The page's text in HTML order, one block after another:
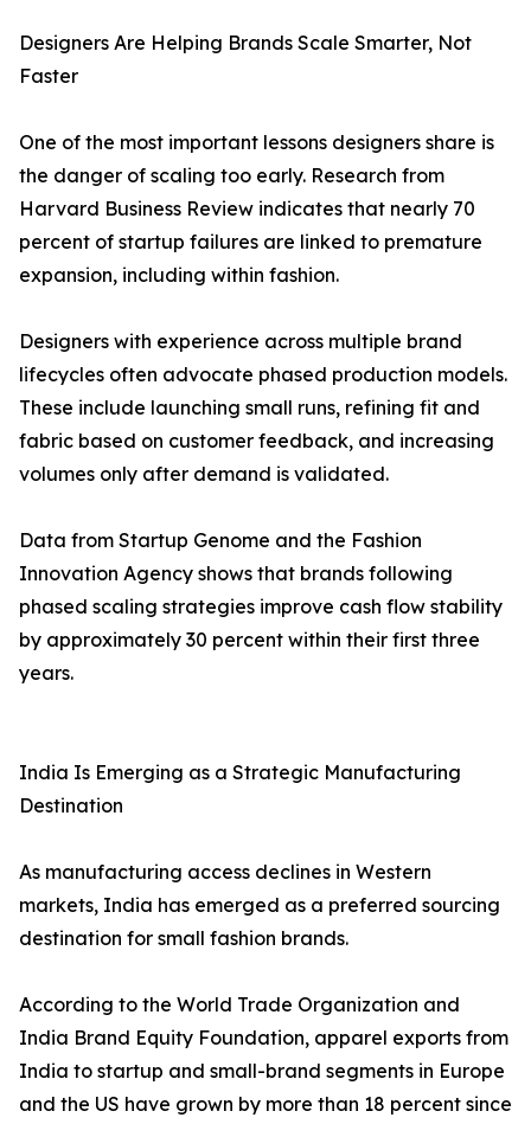
Designers Are Helping Brands Scale Smarter, Not
Faster
One of the most important lessons designers share is
the danger of scaling too early. Research from
Harvard Business Review indicates that nearly 70
percent of startup failures are linked to premature
expansion, including within fashion.
Designers with experience across multiple brand
lifecycles often advocate phased production models.
These include launching small runs, refining fit and
fabric based on customer feedback, and increasing
volumes only after demand is validated.
Data from Startup Genome and the Fashion
Innovation Agency shows that brands following
phased scaling strategies improve cash flow stability
by approximately 30 percent within their first three
years.
India Is Emerging as a Strategic Manufacturing
Destination
As manufacturing access declines in Western
markets, India has emerged as a preferred sourcing
destination for small fashion brands.
According to the World Trade Organization and
India Brand Equity Foundation, apparel exports from
India to startup and small-brand segments in Europe
and the US have grown by more than 18 percent since